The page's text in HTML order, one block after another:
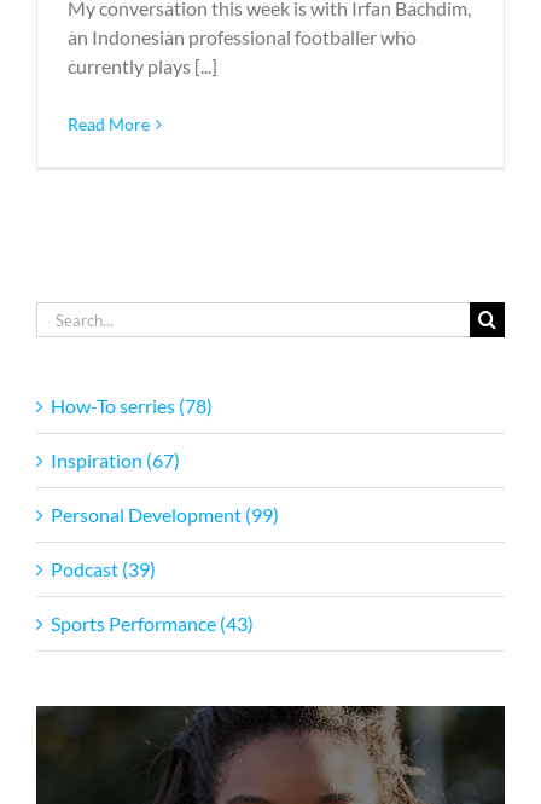
My conversation this week is with Irfan Bachdim,
an Indonesian professional footballer who
currently plays [...]
Read More
Search
for:
How-To serries (78)
Inspiration (67)
Personal Development (99)
Podcast (39)
Sports Performance (43)